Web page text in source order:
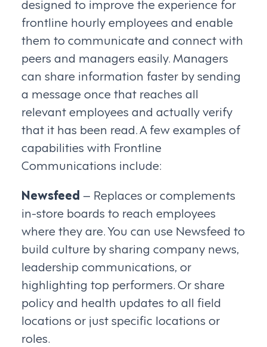
designed to improve the experience for
frontline hourly employees and enable
them to communicate and connect with
peers and managers easily. Managers
can share information faster by sending
a message once that reaches all
relevant employees and actually verify
that it has been read. A few examples of
capabilities with Frontline
Communications include:
Newsfeed – Replaces or complements
in-store boards to reach employees
where they are. You can use Newsfeed to
build culture by sharing company news,
leadership communications, or
highlighting top performers. Or share
policy and health updates to all field
locations or just specific locations or
roles.